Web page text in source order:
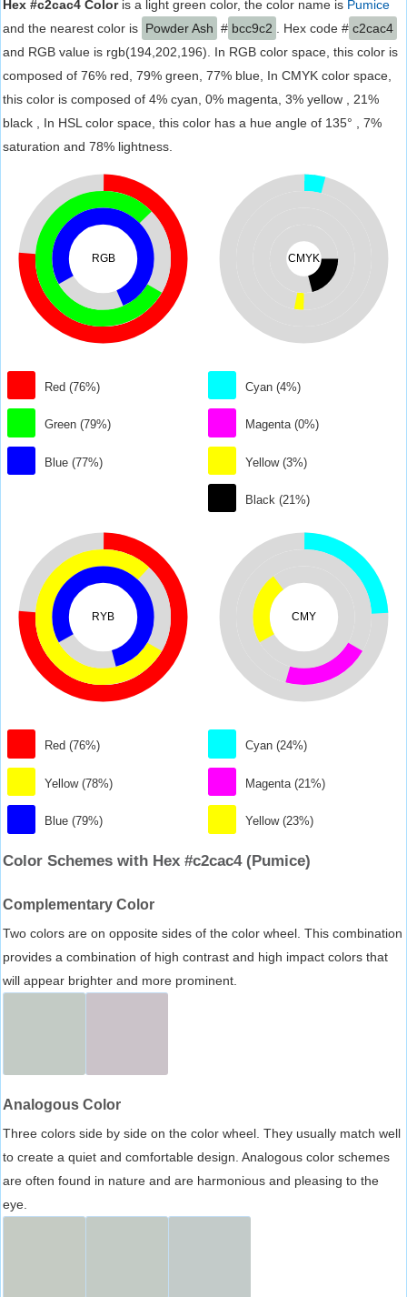
Hex #c2cac4 Coloris a light green color, the color name is Pumice
and the nearest color is Powder Ash # bcc9c2 . Hex code # c2cac4
and RGB value is rgb(194,202,196). In RGB color space, this color is
composed of 76% red, 79% green, 77% blue, In CMYK color space,
this color is composed of 4% cyan, 0% magenta, 3% yellow , 21%
black , In HSL color space, this color has a hue angle of 135° , 7%
saturation and 78% lightness.
RGB
Red (76%)
Green (79%)
Blue (77%)
CMYK
Cyan (4%)
Magenta (0%)
Yellow (3%)
Black (21%)
RYB
Red (76%)
Yellow (78%)
Blue (79%)
CMY
Cyan (24%)
Magenta (21%)
Yellow (23%)
Color Schemes with Hex #c2cac4 (Pumice)
Complementary Color
Two colors are on opposite sides of the color wheel. This combination
provides a combination of high contrast and high impact colors that
will appear brighter and more prominent.
Analogous Color
Three colors side by side on the color wheel. They usually match well
to create a quiet and comfortable design. Analogous color schemes
are often found in nature and are harmonious and pleasing to the
eye.